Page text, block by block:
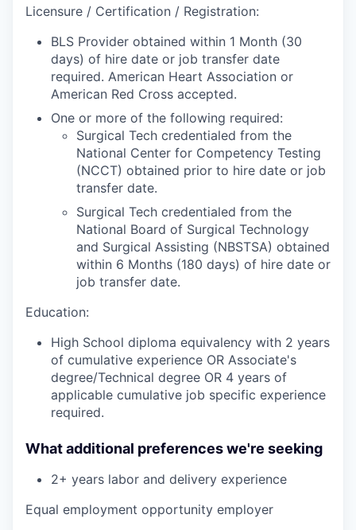
Licensure / Certification / Registration:
BLS Provider obtained within 1 Month (30
days) of hire date or job transfer date
required. American Heart Association or
American Red Cross accepted.
One or more of the following required:
Surgical Tech credentialed from the
National Center for Competency Testing
(NCCT) obtained prior to hire date or job
transfer date.
Surgical Tech credentialed from the
National Board of Surgical Technology
and Surgical Assisting (NBSTSA) obtained
within 6 Months (180 days) of hire date or
job transfer date.
Education:
High School diploma equivalency with 2 years
of cumulative experience OR Associate's
degree/Technical degree OR 4 years of
applicable cumulative job specific experience
required.
What additional preferences we're seeking
2+ years labor and delivery experience
Equal employment opportunity employer